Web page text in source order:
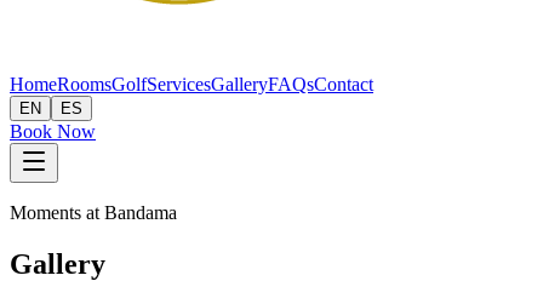
HomeRoomsGolfServicesGalleryFAQsContact
EN ES
Book Now
Moments at Bandama
Gallery